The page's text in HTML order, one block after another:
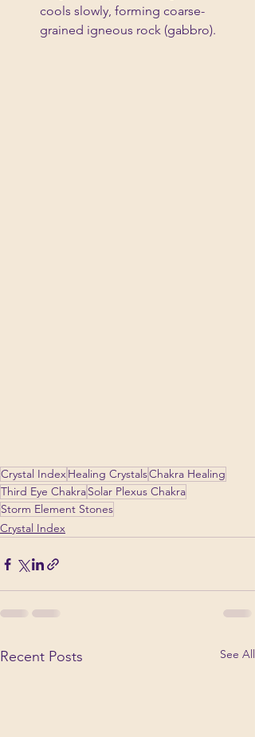
cools slowly, forming coarse-
grained igneous rock (gabbro).
Crystal IndexHealing CrystalsChakra Healing
Third Eye ChakraSolar Plexus Chakra
Storm Element Stones
Crystal Index
Recent Posts See All